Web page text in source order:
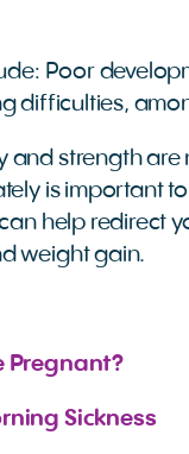
Poor
difficulties,
and strength
is important
help redirect
weight gain.
Pregnant?
Sickness